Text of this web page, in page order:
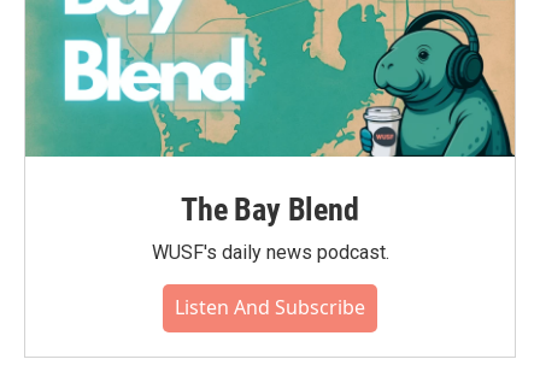
The Bay Blend
WUSF's daily news podcast.
Listen And Subscribe